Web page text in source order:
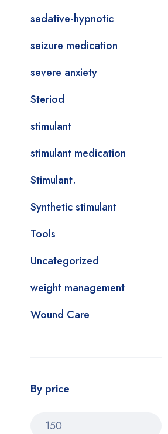
sedative-hypnotic
seizure medication
severe anxiety
Steriod
stimulant
stimulant medication
Stimulant.
Synthetic stimulant
Tools
Uncategorized
weight management
Wound Care
By price